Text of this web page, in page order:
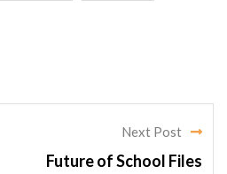
Next Post
Future of School Files